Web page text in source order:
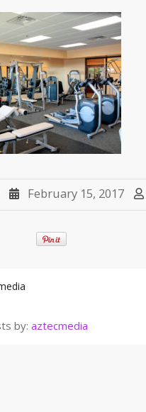
February 15, 2017
by: aztecmedia